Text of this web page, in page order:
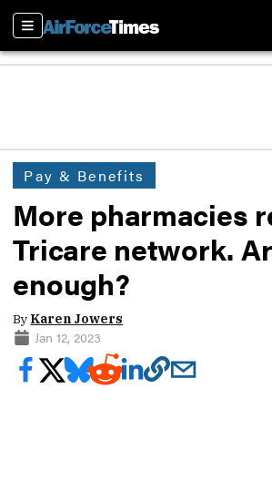
Sections
Pay & Benefits
More pharmacies
Tricare network.
enough?
By Karen Jowers
Jan 12, 2023